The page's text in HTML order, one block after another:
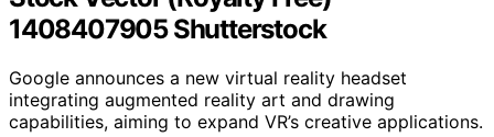
1408407905 Shutterstock
Google announces a new virtual reality headset
integrating augmented reality art and drawing
capabilities, aiming to expand VR’s creative applications.